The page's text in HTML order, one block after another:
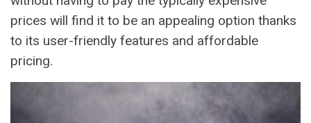
prices will find it to be an appealing option thanks
to its user-friendly features and affordable
pricing.